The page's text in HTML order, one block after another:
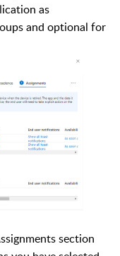
as
and optional for
section